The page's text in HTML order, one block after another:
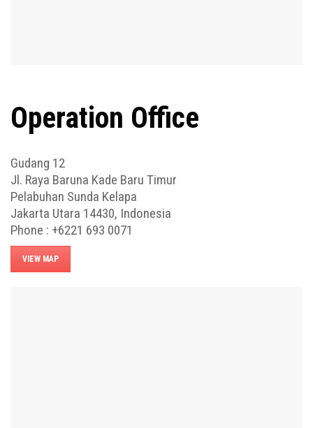
Operation Office
Gudang 12
Jl. Raya Baruna Kade Baru Timur
Pelabuhan Sunda Kelapa
Jakarta Utara 14430, Indonesia
Phone : +6221 693 0071
VIEW MAP